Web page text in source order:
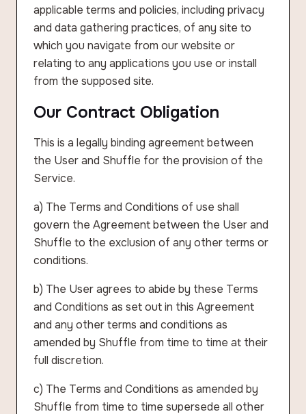
applicable terms and policies, including privacy
and data gathering practices, of any site to
which you navigate from our website or
relating to any applications you use or install
from the supposed site.
Our Contract Obligation
This is a legally binding agreement between
the User and Shuffle for the provision of the
Service.
a) The Terms and Conditions of use shall
govern the Agreement between the User and
Shuffle to the exclusion of any other terms or
conditions.
b) The User agrees to abide by these Terms
and Conditions as set out in this Agreement
and any other terms and conditions as
amended by Shuffle from time to time at their
full discretion.
c) The Terms and Conditions as amended by
Shuffle from time to time supersede all other